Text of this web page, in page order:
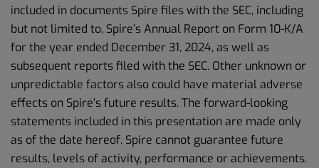
included in documents Spire files with the SEC, including
but not limited to, Spire’s Annual Report on Form 10-K/A
for the year ended December 31, 2024, as well as
subsequent reports filed with the SEC. Other unknown or
unpredictable factors also could have material adverse
effects on Spire’s future results. The forward-looking
statements included in this presentation are made only
as of the date hereof. Spire cannot guarantee future
results, levels of activity, performance or achievements.